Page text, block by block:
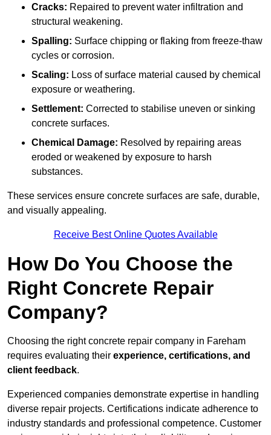
Cracks: Repaired to prevent water infiltration and
structural weakening.
Spalling: Surface chipping or flaking from freeze-thaw
cycles or corrosion.
Scaling: Loss of surface material caused by chemical
exposure or weathering.
Settlement: Corrected to stabilise uneven or sinking
concrete surfaces.
Chemical Damage: Resolved by repairing areas
eroded or weakened by exposure to harsh
substances.
These services ensure concrete surfaces are safe, durable,
and visually appealing.
Receive Best Online Quotes Available
How Do You Choose the
Right Concrete Repair
Company?
Choosing the right concrete repair company in Fareham
requires evaluating their experience, certifications, and
client feedback.
Experienced companies demonstrate expertise in handling
diverse repair projects. Certifications indicate adherence to
industry standards and professional competence. Customer